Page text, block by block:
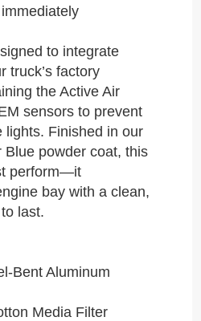
to integrate
truck’s factory
the Active Air
sensors to prevent
lights. Finished in our
Blue powder coat, this
perform—it
bay with a clean,
last.
Bent Aluminum
Media Filter